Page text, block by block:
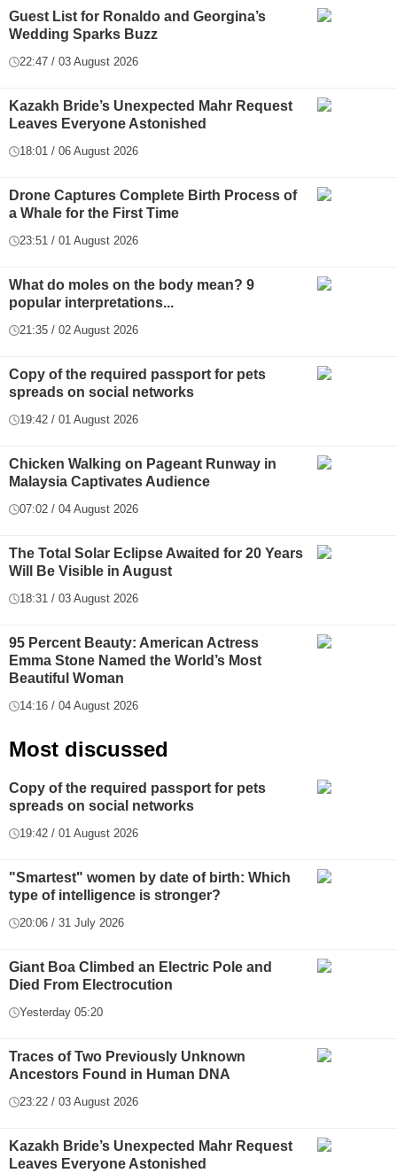
Guest List for Ronaldo and Georgina’s
Wedding Sparks Buzz
22:47 / 03 August 2026
Kazakh Bride’s Unexpected Mahr Request
Leaves Everyone Astonished
18:01 / 06 August 2026
Drone Captures Complete Birth Process of
a Whale for the First Time
23:51 / 01 August 2026
What do moles on the body mean? 9
popular interpretations...
21:35 / 02 August 2026
Copy of the required passport for pets
spreads on social networks
19:42 / 01 August 2026
Chicken Walking on Pageant Runway in
Malaysia Captivates Audience
07:02 / 04 August 2026
The Total Solar Eclipse Awaited for 20 Years
Will Be Visible in August
18:31 / 03 August 2026
95 Percent Beauty: American Actress
Emma Stone Named the World’s Most
Beautiful Woman
14:16 / 04 August 2026
Most discussed
Copy of the required passport for pets
spreads on social networks
19:42 / 01 August 2026
"Smartest" women by date of birth: Which
type of intelligence is stronger?
20:06 / 31 July 2026
Giant Boa Climbed an Electric Pole and
Died From Electrocution
Yesterday 05:20
Traces of Two Previously Unknown
Ancestors Found in Human DNA
23:22 / 03 August 2026
Kazakh Bride’s Unexpected Mahr Request
Leaves Everyone Astonished